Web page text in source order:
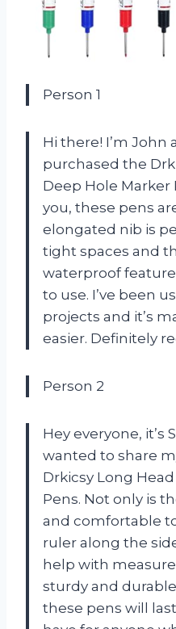
Person 1
Hi there! I’m John
purchased the
Deep Hole
you, these pens
elongated nib is
tight spaces and
waterproof
to use. I’ve been
projects and it’s
easier. Definitely
Person 2
Hey everyone, it’s
wanted to share
Drkicsy Long
Pens. Not only is
and comfortable
ruler along the
help with
sturdy and
these pens will